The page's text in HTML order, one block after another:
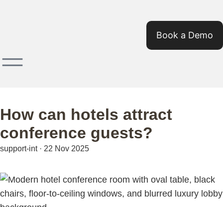
Book a Demo
How can hotels attract
conference guests?
support-int· 22 Nov 2025